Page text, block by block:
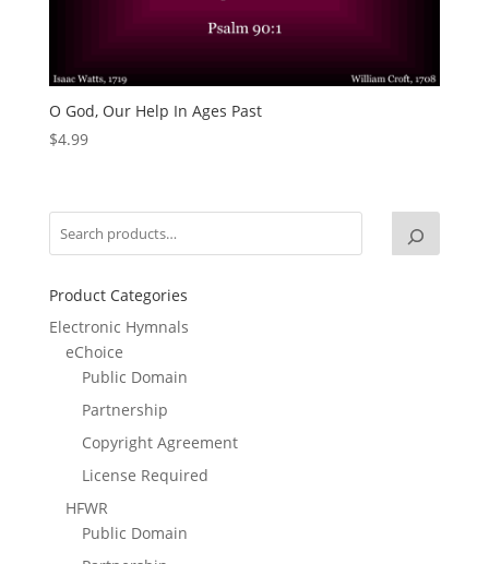
O God, Our Help In Ages Past
$4.99
Product Categories
Electronic Hymnals
eChoice
Public Domain
Partnership
Copyright Agreement
License Required
HFWR
Public Domain